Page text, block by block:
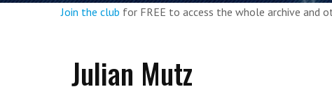
Join the club for FREE to access the whole archive and
Julian Mutz